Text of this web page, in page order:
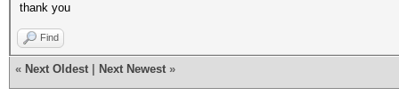
thank you
Find
« Next Oldest Next Newest »